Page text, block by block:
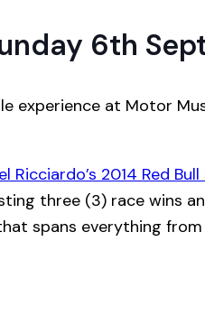
6th
experience at Motor
Ricciardo’s 2014 Red
three (3) race wins
spans everything